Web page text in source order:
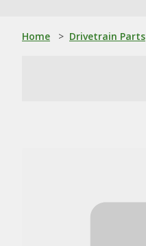
Home > Drivetrain Parts